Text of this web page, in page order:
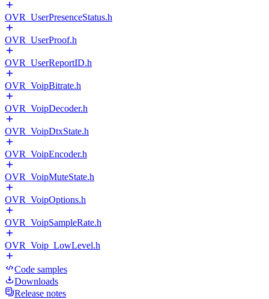
OVR_UserPresenceStatus.h
OVR_UserProof.h
OVR_UserReportID.h
OVR_VoipBitrate.h
OVR_VoipDecoder.h
OVR_VoipDtxState.h
OVR_VoipEncoder.h
OVR_VoipMuteState.h
OVR_VoipOptions.h
OVR_VoipSampleRate.h
OVR_Voip_LowLevel.h
Code samples
Downloads
Release notes